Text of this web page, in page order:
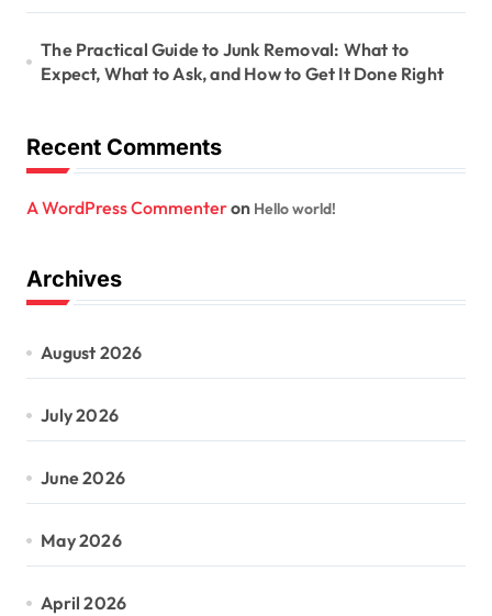
The Practical Guide to Junk Removal: What to
Expect, What to Ask, and How to Get It Done Right
Recent Comments
A WordPress Commenteron Hello world!
Archives
August 2026
July 2026
June 2026
May 2026
April 2026